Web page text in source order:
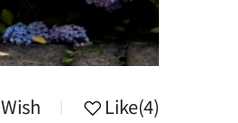
Wish Like(4)